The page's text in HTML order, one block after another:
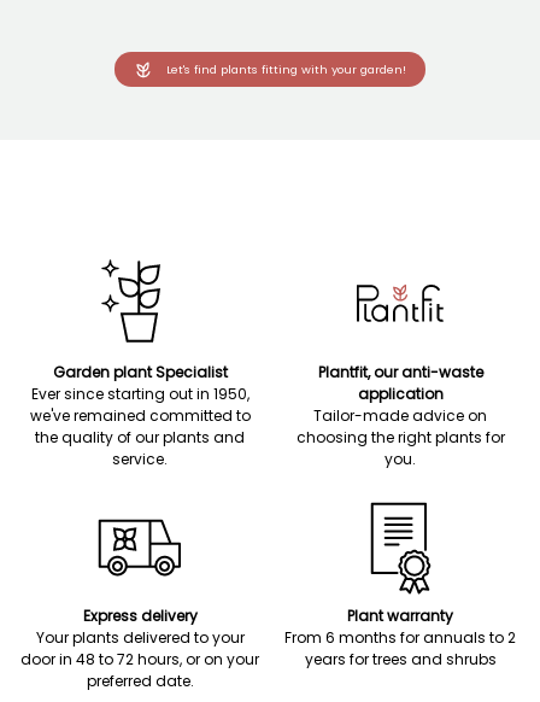
Let's find plants fitting with your garden!
Garden plant Specialist
Ever since starting out in 1950,
we've remained committed to
the quality of our plants and
service.
Plantfit, our anti-waste
application
Tailor-made advice on
choosing the right plants for
you.
Express delivery
Your plants delivered to your
door in 48 to 72 hours, or on your
preferred date.
Plant warranty
From 6 months for annuals to 2
years for trees and shrubs